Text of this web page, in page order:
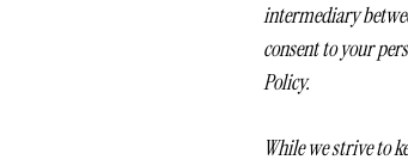
intermediary
consent to your
Policy.
While we strive to